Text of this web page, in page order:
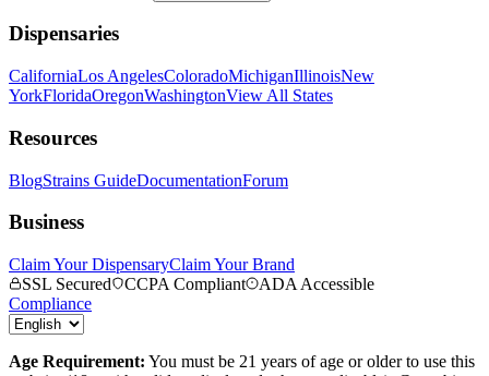
Dispensaries
CaliforniaLos AngelesColoradoMichiganIllinoisNew
YorkFloridaOregonWashingtonView All States
Resources
BlogStrains GuideDocumentationForum
Business
Claim Your DispensaryClaim Your Brand
SSL Secured
CCPA Compliant
ADA Accessible
Compliance
Age Requirement: You must be 21 years of age or older to use this